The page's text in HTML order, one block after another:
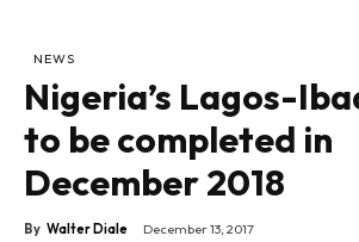
NEWS
Nigeria’s Lagos-
to be completed in
December 2018
By Walter Diale December 13, 2017